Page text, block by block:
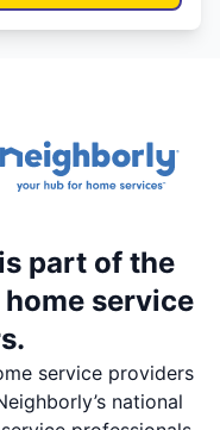
part of the
service
service providers
national